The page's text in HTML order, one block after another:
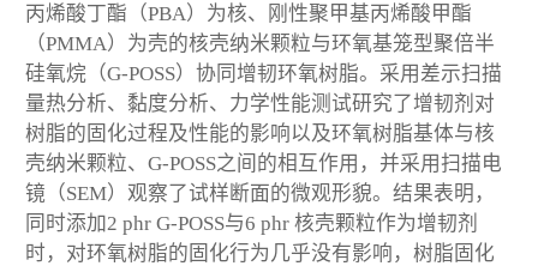
丙烯酸丁酯（PBA）为核、刚性聚甲基丙烯酸甲酯
（PMMA）为壳的核壳纳米颗粒与环氧基笼型聚倍半
硅氧烷（G-POSS）协同增韧环氧树脂。采用差示扫描
量热分析、黏度分析、力学性能测试研究了增韧剂对
树脂的固化过程及性能的影响以及环氧树脂基体与核
壳纳米颗粒、G-POSS之间的相互作用，并采用扫描电
镜（SEM）观察了试样断面的微观形貌。结果表明，
同时添加2 phr G-POSS与6 phr 核壳颗粒作为增韧剂
时，对环氧树脂的固化行为几乎没有影响，树脂固化